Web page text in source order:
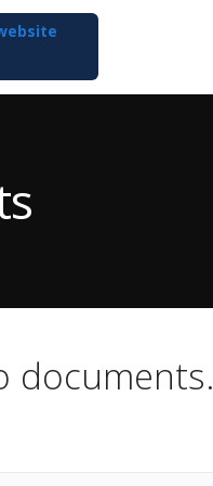
documents.